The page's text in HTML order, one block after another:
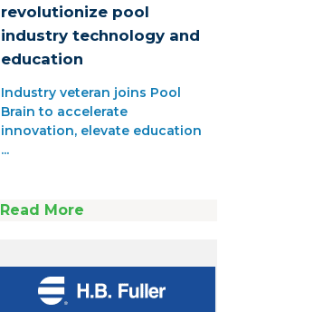
revolutionize pool
industry technology and
education
Industry veteran joins Pool
Brain to accelerate
innovation, elevate education
...
Read More